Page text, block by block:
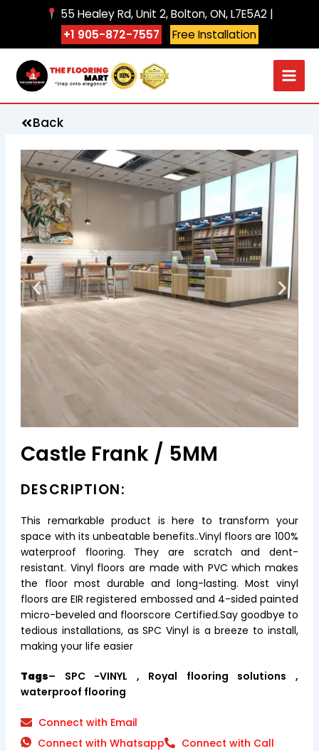
55 Healey Rd, Unit 2, Bolton, ON, L7E5A2 |
+1 905-872-7557
Free Installation
Back
Castle Frank / 5MM
DESCRIPTION:
This remarkable product is here to transform your
space with its unbeatable benefits..Vinyl floors are 100%
waterproof flooring. They are scratch and dent-
resistant. Vinyl floors are made with PVC which makes
the floor most durable and long-lasting. Most vinyl
floors are EIR registered embossed and 4-sided painted
micro-beveled and floorscore Certified.Say goodbye to
tedious installations, as SPC Vinyl is a breeze to install,
making your life easier
Tags– SPC -VINYL , Royal flooring solutions ,
waterproof flooring
Connect with Email
Connect with Whatsapp
Connect with Call